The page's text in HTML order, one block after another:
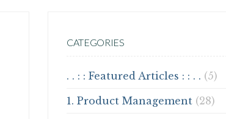
CATEGORIES
. . : : Featured Articles : : . . (5)
1. Product Management (28)